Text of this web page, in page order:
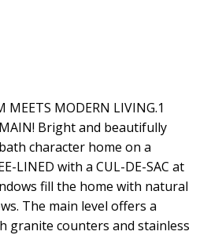
MEETS MODERN LIVING.1
MAIN! Bright and beautifully
character home on a
LINED with a CUL-DE-SAC at
fill the home with natural
The main level offers a
granite counters and stainless